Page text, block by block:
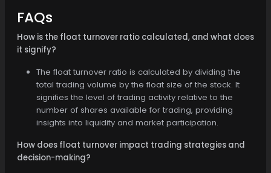
FAQs
How is the float turnover ratio calculated, and what does
it signify?
The float turnover ratio is calculated by dividing the
total trading volume by the float size of the stock. It
signifies the level of trading activity relative to the
number of shares available for trading, providing
insights into liquidity and market participation.
How does float turnover impact trading strategies and
decision-making?